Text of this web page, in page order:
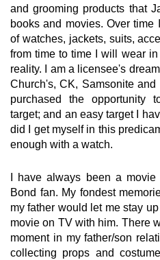
and grooming products that
books and movies. Over
of watches, jackets, suits,
from time to time I will wear
reality. I am a licensee's
Church's, CK, Samsonite
purchased the opportunity
target; and an easy target I
did I get myself in this
enough with a watch.
I have always been a
Bond fan. My fondest
my father would let me stay
movie on TV with him. There
moment in my father/son
collecting props and